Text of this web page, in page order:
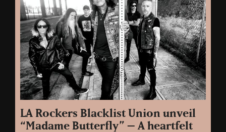
LA Rockers Blacklist Union unveil
“Madame Butterfly” – A heartfelt